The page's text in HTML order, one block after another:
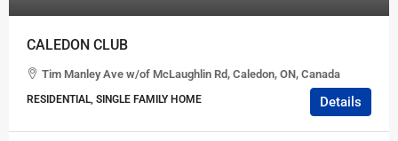
CALEDON CLUB
Tim Manley Ave w/of McLaughlin Rd, Caledon, ON, Canada
RESIDENTIAL, SINGLE FAMILY HOME Details